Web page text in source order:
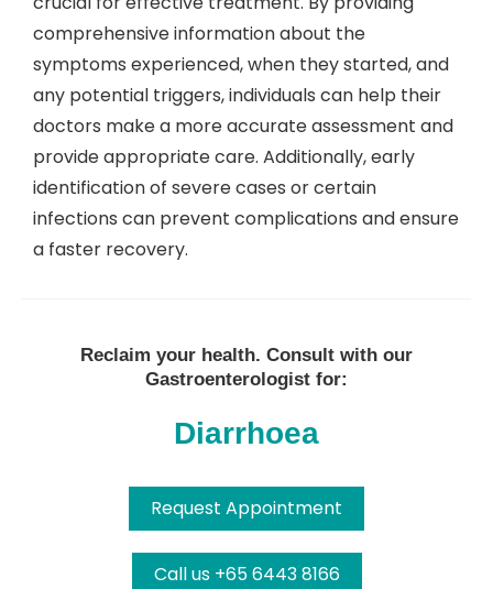
comprehensive information about the
symptoms experienced, when they started, and
any potential triggers, individuals can help their
doctors make a more accurate assessment and
provide appropriate care. Additionally, early
identification of severe cases or certain
infections can prevent complications and ensure
a faster recovery.
Reclaim your health. Consult with our
Gastroenterologist for:
Diarrhoea
Request Appointment
Call us +65 6443 8166